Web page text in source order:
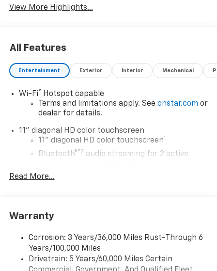
View More Highlights...
All Features
Entertainment Exterior Interior Mechanical
Wi-Fi®
Hotspot capable
Terms and limitations apply. See onstar.com or
dealer for details.
11" diagonal HD color touchscreen
11" diagonal HD color touchscreen1
Bluetooth®®2 audio streaming for 2 active
Voice command pass-through to phone for
compatible phones
Wireless Apple CarPlay/Wireless Android Auto
capability for compatible phones
Read More...
Warranty
Corrosion: 3 Years/36,000 Miles Rust-Through 6
Years/100,000 Miles
Drivetrain: 5 Years/60,000 Miles Certain